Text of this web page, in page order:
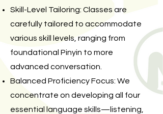
Skill-Level Tailoring: Classes are
carefully tailored to accommodate
various skill levels, ranging from
foundational Pinyin to more
advanced conversation.
Balanced Proficiency Focus: We
concentrate on developing all four
essential language skills—listening,